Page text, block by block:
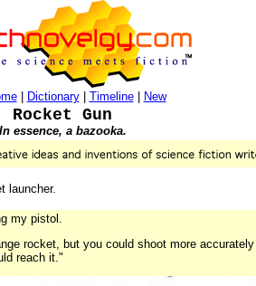
| Dictionary| Timeline| New
Rocket Gun
In essence, a bazooka.
launcher.
my pistol.
rocket, but you could shoot more
reach it."